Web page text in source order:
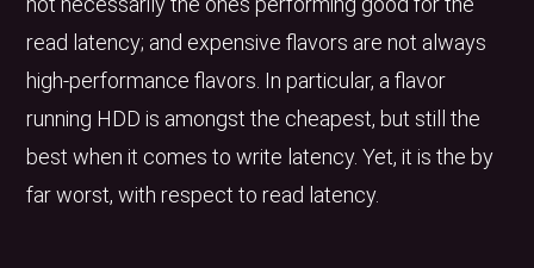
read latency; and expensive flavors are not always
high-performance flavors. In particular, a flavor
running HDD is amongst the cheapest, but still the
best when it comes to write latency. Yet, it is the by
far worst, with respect to read latency.